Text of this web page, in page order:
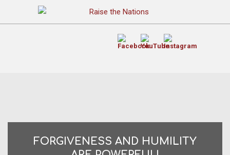
FORGIVENESS AND HUMILITY